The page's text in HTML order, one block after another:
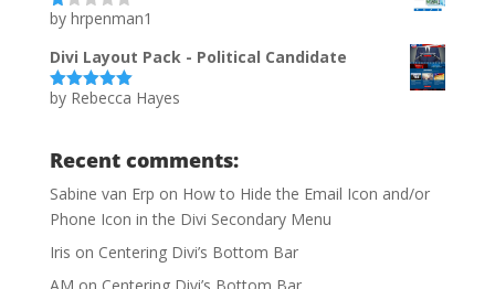
Ra
d
1
ou
t
of
by hrpenman1
Divi Layout Pack - Political Candidate
Rated5out
by Rebecca Hayes
Recent comments:
Sabine van Erp on How to Hide the Email Icon and/or
Phone Icon in the Divi Secondary Menu
Iris on Centering Divi’s Bottom Bar